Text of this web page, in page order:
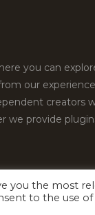
you can
our
creators
we provide
All Rights
you the most
to the use